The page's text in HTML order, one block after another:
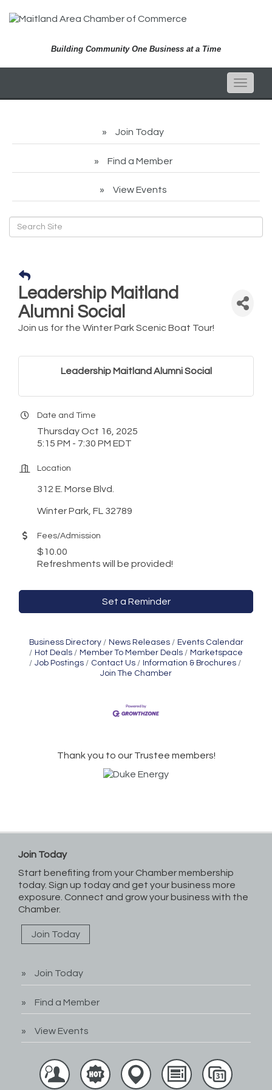
Building Community One Business at a Time
Toggle
Join Today
Find a Member
View Events
Leadership Maitland
Alumni Social
Join us for the Winter Park Scenic Boat Tour!
Leadership Maitland Alumni Social
Date and Time
Thursday Oct 16, 2025
5:15 PM - 7:30 PM EDT
Location
312 E. Morse Blvd.
Winter Park, FL 32789
Fees/Admission
$10.00
Refreshments will be provided!
Set a Reminder
Business Directory News Releases
Events Calendar
Hot Deals
Member To Member Deals
Marketspace
Job Postings
Contact Us
Information & Brochures
Join The Chamber
Thank you to our Trustee members!
Join Today
Start benefiting from your Chamber membership
today. Sign up today and get your business more
exposure. Connect and grow your business with the
Chamber.
Join Today
Join Today
Find a Member
View Events